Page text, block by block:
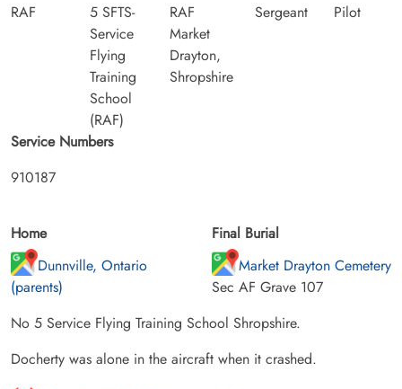
RAF
5 SFTS-
Service
Flying
Training
School
(RAF)
RAF
Market
Drayton,
Shropshire
Sergeant
Pilot
Service Numbers
910187
Home
Dunnville, Ontario
(parents)
Final Burial
Market Drayton Cemetery
Sec AF Grave 107
No 5 Service Flying Training School Shropshire.
Docherty was alone in the aircraft when it crashed.